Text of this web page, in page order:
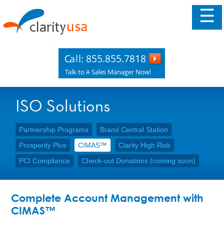
☰
ISO Solutions
Partnership Programs
Brand Central Station
Prosperity Plus
CIMAS™
Clarity High Risk
PCI Compliance
Check-out Donations (coming soon)
Complete Account Management with
CIMAS™